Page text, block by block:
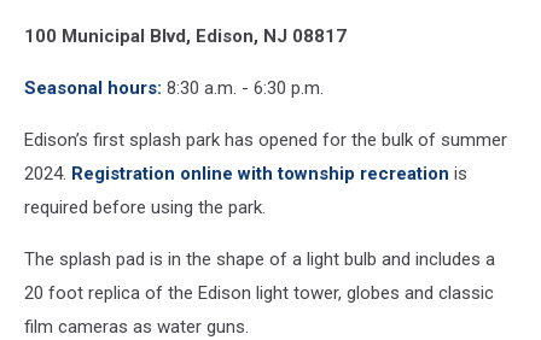
Splash
(Edison
Sam
Joshi
Facebook)
100 Municipal Blvd, Edison, NJ 08817
Seasonal hours: 8:30 a.m. - 6:30 p.m.
Edison’s first splash park has opened for the bulk of summer
2024. Registration online with township recreation is
required before using the park.
The splash pad is in the shape of a light bulb and includes a
20 foot replica of the Edison light tower, globes and classic
film cameras as water guns.